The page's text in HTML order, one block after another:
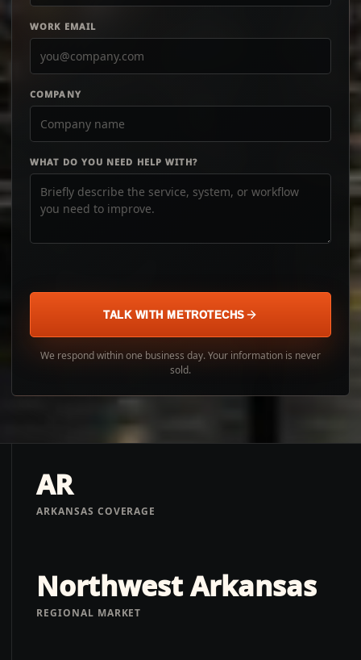
WORK EMAIL
COMPANY
WHAT DO YOU NEED HELP WITH?
TALK WITH METROTECHS
We respond within one business day. Your information is never
sold.
AR
ARKANSAS COVERAGE
Northwest Arkansas
REGIONAL MARKET